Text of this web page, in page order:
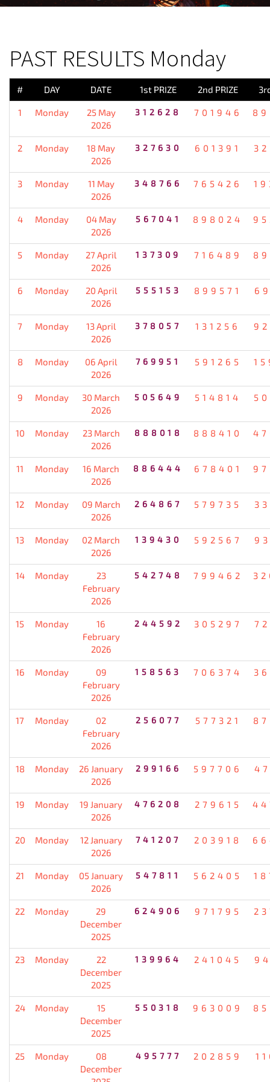
PAST RESULTS Monday
# DAY DATE 1st PRIZE 2nd PRIZE
1 Monday
25 May
2026
312628 701946
2 Monday
18 May
2026
327630 601391
3 Monday
11 May
2026
348766 765426
4 Monday
04 May
2026
567041 898024
5 Monday
27 April
2026
137309 716489
6 Monday
20 April
2026
555153 899571
7 Monday
13 April
2026
378057 131256
8 Monday
06 April
2026
769951 591265
9 Monday
30 March
2026
505649 514814
10 Monday
23 March
2026
888018 888410
11 Monday
16 March
2026
886444 678401
12 Monday
09 March
2026
264867 579735
13 Monday
02 March
2026
139430 592567
14 Monday
23
February
2026
542748 799462
15 Monday
16
February
2026
244592 305297
16 Monday
09
February
2026
158563 706374
17 Monday
02
February
2026
256077 577321
18 Monday
26 January
2026
299166 597706
19 Monday
19 January
2026
476208 279615
20 Monday
12 January
2026
741207 203918
21 Monday
05 January
2026
547811 562405
22 Monday
29
December
2025
624906 971795
23 Monday
22
December
2025
139964 241045
24 Monday
15
December
2025
550318 963009
25 Monday
08
December
495777 202859